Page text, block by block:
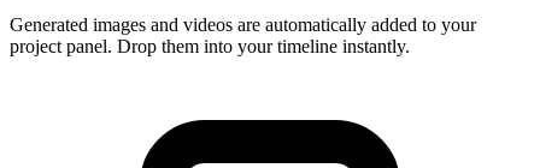
Generated images and videos are automatically added to your
project panel. Drop them into your timeline instantly.